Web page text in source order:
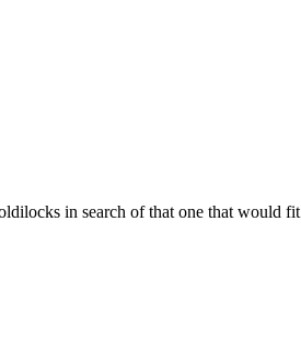
in search of that one that would